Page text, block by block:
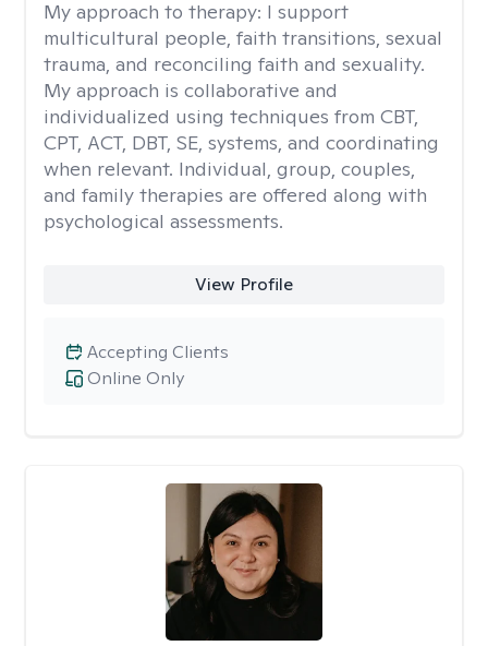
My approach to therapy: I support
multicultural people, faith transitions, sexual
trauma, and reconciling faith and sexuality.
My approach is collaborative and
individualized using techniques from CBT,
CPT, ACT, DBT, SE, systems, and coordinating
when relevant. Individual, group, couples,
and family therapies are offered along with
psychological assessments.
View Profile
Online Only
Accepting Clients